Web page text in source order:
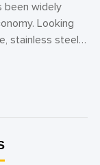
been widely
Looking
stainless steel
that we
they will